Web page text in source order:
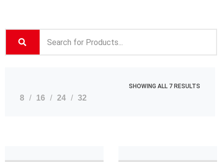
SHOWING ALL 7 RESULTS
8 16 24 32